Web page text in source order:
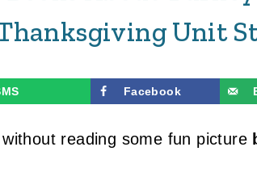
Unit
Facebook
reading some fun picture